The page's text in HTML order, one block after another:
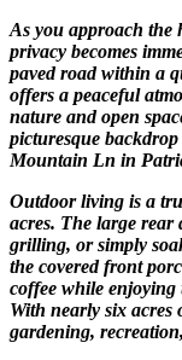
As you approach the
privacy becomes
paved road within a
offers a peaceful
nature and open
picturesque
Mountain Ln in
Outdoor living is a
acres. The large rear
grilling, or simply
the covered front
coffee while
With nearly six acres
gardening,